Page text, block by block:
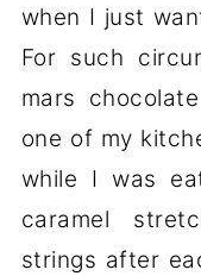
when I just
For such
mars
one of my
while I was
caramel
strings after